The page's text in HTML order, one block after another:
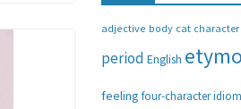
r
adjective body cat character
period English
feeling four-character idiom